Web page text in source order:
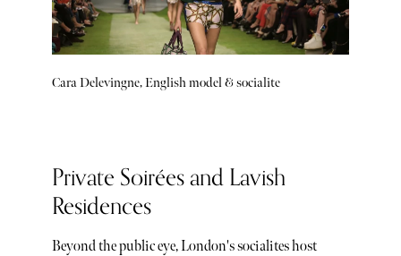
Cara Delevingne, English model & socialite
Private Soirées and Lavish
Residences
Beyond the public eye, London's socialites host